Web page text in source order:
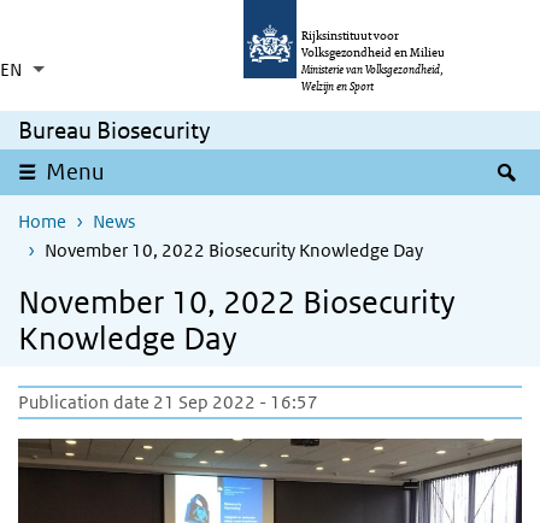
Rijksinstituut voor
Volksgezondheid en Milieu
Ministerie van Volksgezondheid,
Welzijn en Sport
EN Language switcher
List additional actions
Collapsed
Bureau Biosecurity
Menu
Home
News
November 10, 2022 Biosecurity Knowledge Day
November 10, 2022 Biosecurity
Knowledge Day
Publication date 21 Sep 2022 - 16:57